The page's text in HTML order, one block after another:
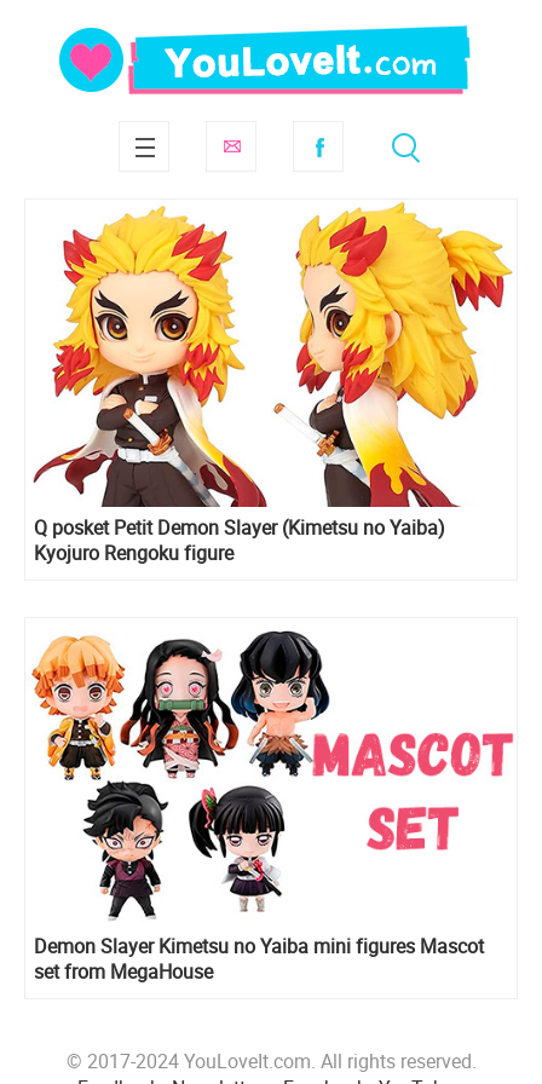
Q posket Petit Demon Slayer (Kimetsu no Yaiba)
Kyojuro Rengoku figure
Demon Slayer Kimetsu no Yaiba mini figures Mascot
set from MegaHouse
© 2017-2024 YouLoveIt.com. All rights reserved.